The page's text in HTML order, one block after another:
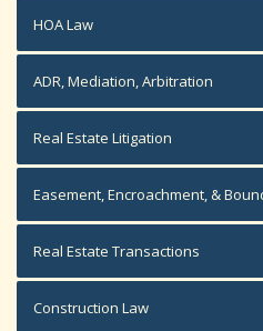
HOA Law
ADR, Mediation, Arbitration
Real Estate Litigation
Easement, Encroachment, &
Real Estate Transactions
Construction Law